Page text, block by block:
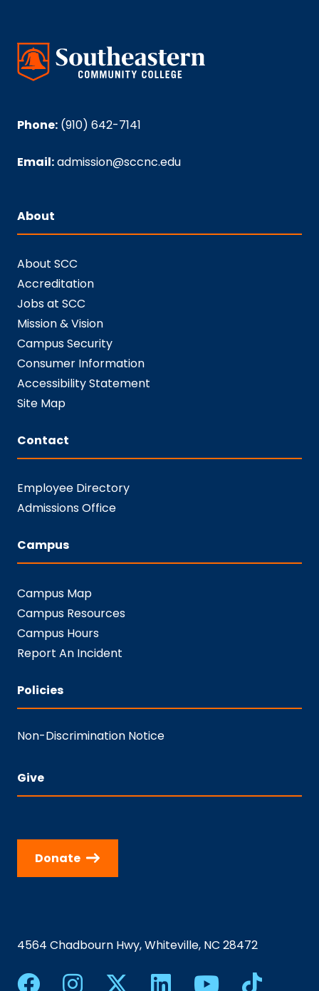
Phone: (910) 642-7141
Email:admission@sccnc.edu
About
About SCC
Accreditation
Jobs at SCC
Mission & Vision
Campus Security
Consumer Information
Accessibility Statement
Site Map
Contact
Employee Directory
Admissions Office
Campus
Campus Map
Campus Resources
Campus Hours
Report An Incident
Policies
Non-Discrimination Notice
Give
Donate
4564 Chadbourn Hwy, Whiteville, NC 28472